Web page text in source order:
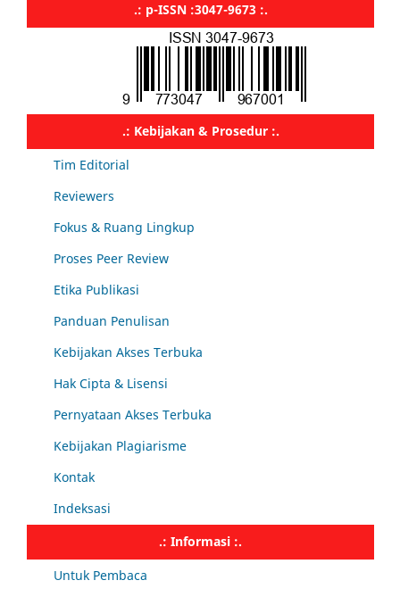
.: p-ISSN :3047-9673 :.
.: Kebijakan & Prosedur :.
Tim Editorial
Reviewers
Fokus & Ruang Lingkup
Proses Peer Review
Etika Publikasi
Panduan Penulisan
Kebijakan Akses Terbuka
Hak Cipta & Lisensi
Pernyataan Akses Terbuka
Kebijakan Plagiarisme
Kontak
Indeksasi
.: Informasi :.
Untuk Pembaca